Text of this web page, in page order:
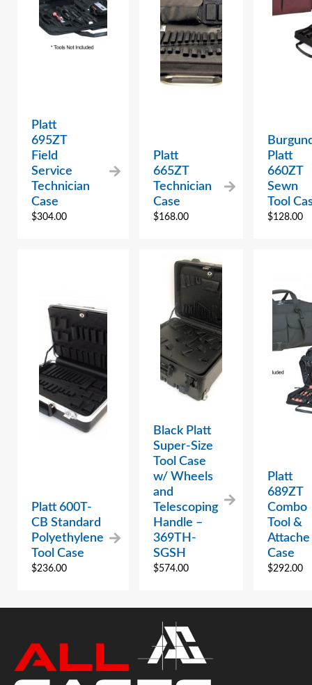
Platt
695ZT
Field
Service
Technician
Case
$304.00
Platt
665ZT
Technician
Case
$168.00
Platt
660ZT
Sewn
Tool
$128.00
Platt 600T-
CB Standard
Polyethylene
Tool Case
$236.00
Black Platt
Super-Size
Tool Case
w/ Wheels
and
Telescoping
Handle –
369TH-
SGSH
$574.00
Platt
689ZT
Combo
Tool &
Attache
Case
$292.00